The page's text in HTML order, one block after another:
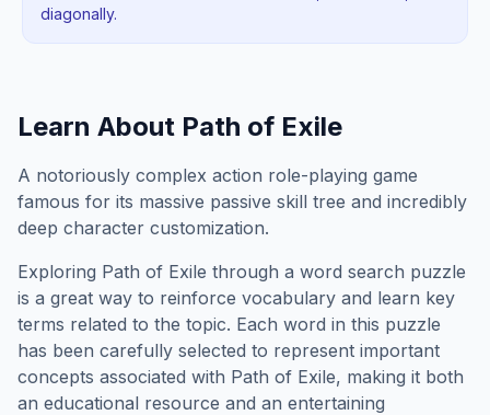
diagonally.
Learn About Path of Exile
A notoriously complex action role-playing game
famous for its massive passive skill tree and incredibly
deep character customization.
Exploring Path of Exile through a word search puzzle
is a great way to reinforce vocabulary and learn key
terms related to the topic. Each word in this puzzle
has been carefully selected to represent important
concepts associated with Path of Exile, making it both
an educational resource and an entertaining